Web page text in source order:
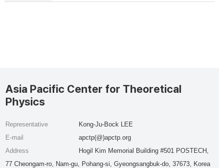
Asia Pacific Center for Theoretical
Physics
Representative
Kong-Ju-Bock LEE
E-mail
apctp(@)apctp.org
Address
Hogil Kim Memorial Building #501 POSTECH,
77 Cheongam-ro, Nam-gu, Pohang-si, Gyeongsangbuk-do, 37673, Korea